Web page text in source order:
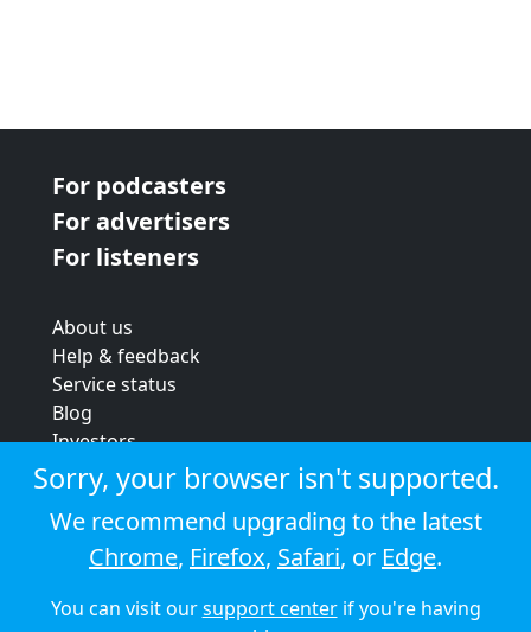
For podcasters
For advertisers
For listeners
About us
Help & feedback
Service status
Blog
Investors
Strategic review
Terms & conditions
Privacy policy
Cookie policy
© 2026 Audioboom
Sorry, your browser isn't supported.
We recommend upgrading to the latest
Chrome, Firefox, Safari, or Edge.
You can visit oursupport centerif you're having